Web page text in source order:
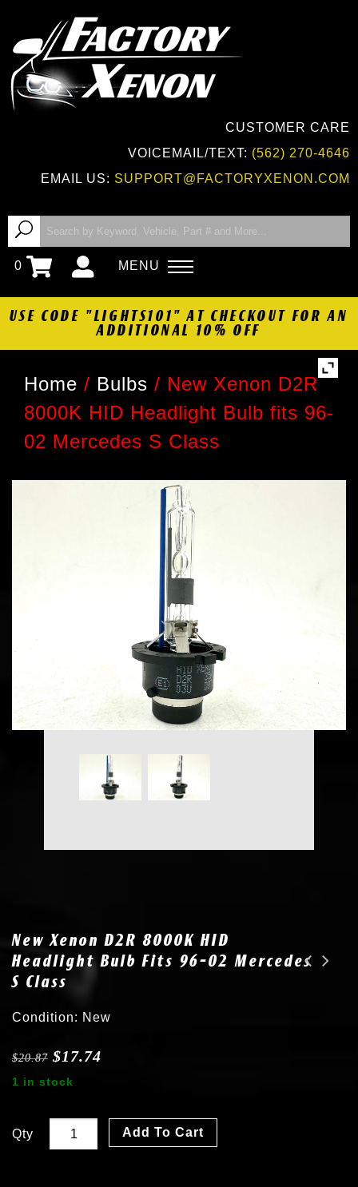
CUSTOMER CARE
VOICEMAIL/TEXT: (562) 270-4646
EMAIL US: SUPPORT@FACTORYXENON.COM
0 MENU
USE CODE "LIGHTS101" AT CHECKOUT FOR AN
ADDITIONAL 10% OFF
Home / Bulbs / New Xenon D2R
8000K HID Headlight Bulb fits 96-
02 Mercedes S Class
New Xenon D2R 8000K HID
Headlight Bulb Fits 96-02 Mercedes
S Class
Condition: New
$20.87 $17.74
1 in stock
Qty Add To Cart